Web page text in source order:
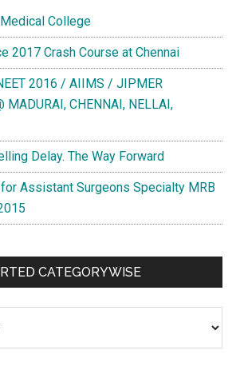
College
2017 Crash Course at Chennai
2016 / AIIMS / JIPMER
MADURAI, CHENNAI, NELLAI,
Delay. The Way Forward
Assistant Surgeons Specialty MRB
CATEGORYWISE